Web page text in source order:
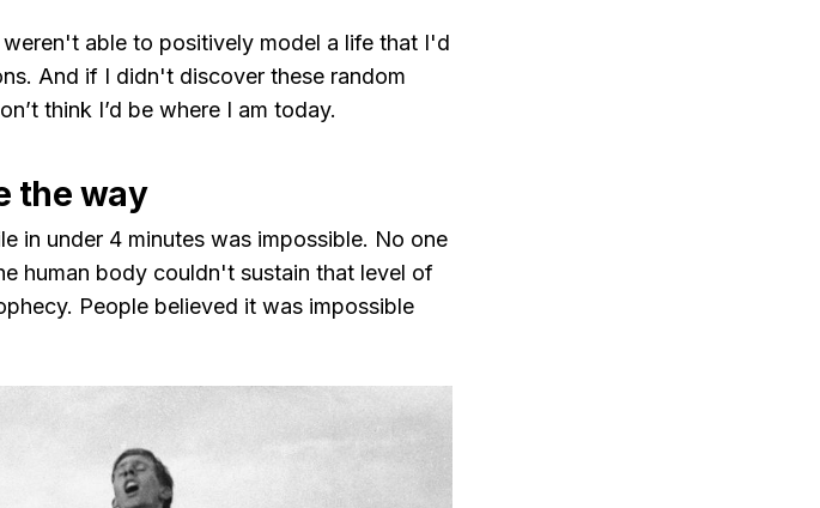
able to positively model a life that I'd
And if I didn't discover these random
think I’d be where I am today.
the way
in under 4 minutes was impossible. No one
human body couldn't sustain that level of
People believed it was impossible